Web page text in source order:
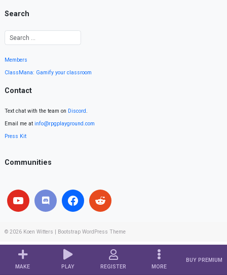
MAKE PLAY REGISTER MORE
BUY PREMIUM
Search
Members
ClassMana: Gamify your classroom
Contact
Text chat with the team on Discord.
Email me at info@rpgplayground.com
Press Kit
Communities
© 2026 Koen Witters Bootstrap WordPress Theme